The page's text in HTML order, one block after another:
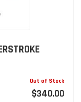
Out of Stock
$340.00